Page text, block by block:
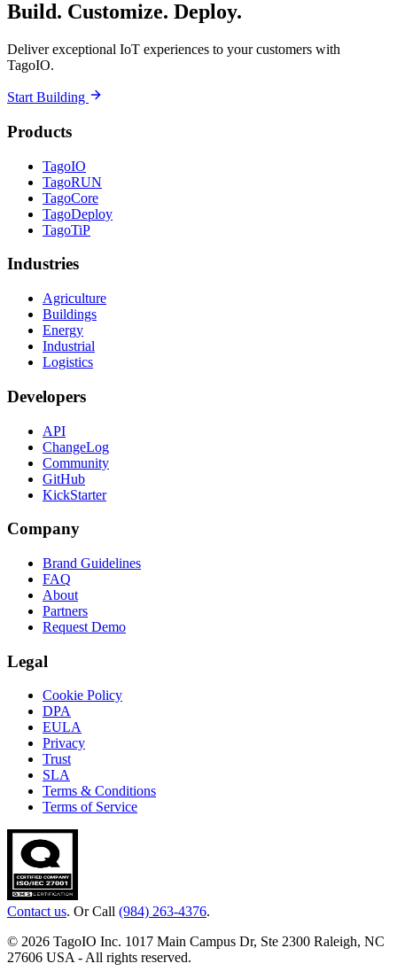
Build. Customize. Deploy.
Deliver exceptional IoT experiences to your customers with
TagoIO.
Start Building
Products
TagoIO
TagoRUN
TagoCore
TagoDeploy
TagoTiP
Industries
Agriculture
Buildings
Energy
Industrial
Logistics
Developers
API
ChangeLog
Community
GitHub
KickStarter
Company
Brand Guidelines
FAQ
About
Partners
Request Demo
Legal
Cookie Policy
DPA
EULA
Privacy
Trust
SLA
Terms & Conditions
Terms of Service
Contact us. Or Call (984) 263-4376.
© 2026 TagoIO Inc. 1017 Main Campus Dr, Ste 2300 Raleigh, NC
27606 USA - All rights reserved.